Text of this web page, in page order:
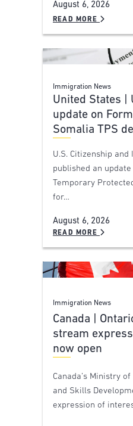
August 6, 2026
READ MORE
Immigration News
United States |
update on
Somalia TPS
U.S. Citizenship
published an
Temporary
for…
August 6, 2026
READ MORE
Immigration News
Canada |
stream
now open
Canada’s Ministry
and Skills
expression of